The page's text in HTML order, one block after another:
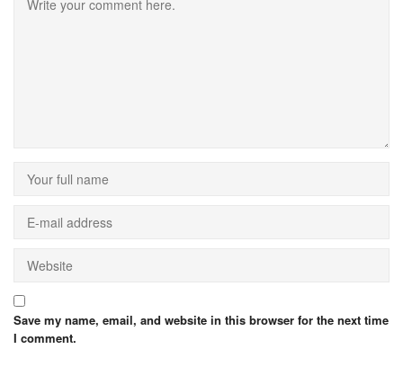
Save my name, email, and website in this browser for the next time
I comment.